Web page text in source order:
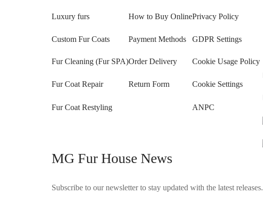
Luxury furs
Custom Fur Coats
Fur Cleaning (Fur SPA)
Fur Coat Repair
Fur Coat Restyling
How to Buy Online
Payment Methods
Order Delivery
Return Form
Privacy Policy
GDPR Settings
Cookie Usage Policy
Cookie Settings
ANPC
MG Fur House News
Subscribe to our newsletter to stay updated with the latest releases.